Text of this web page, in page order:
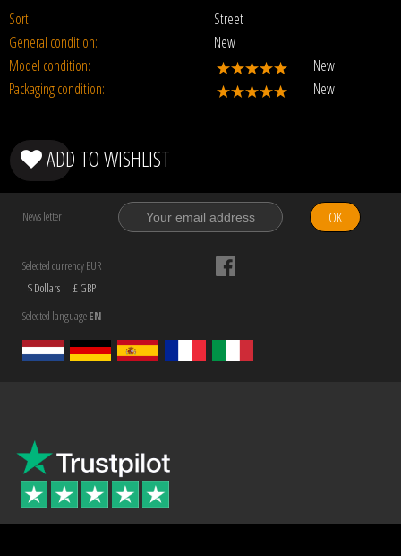
Sort:
Street
General condition:
New
Model condition:
New
Packaging condition:
New
ADD TO WISHLIST
News letter OK
Selected currency EUR
$ Dollars
£ GBP
Selected languageEN